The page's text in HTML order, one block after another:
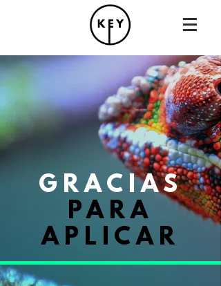
GRACIAS
PARA
APLICAR